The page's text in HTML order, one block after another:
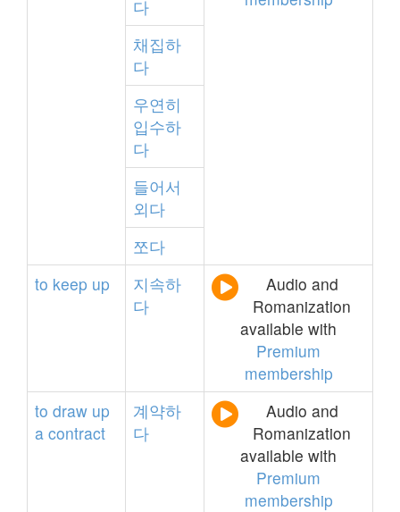
다
채집하
다
우연히
입수하
다
들어서
외다
쪼다
to keep up
지속하
다
Audio and
Romanization
available with
Premium
membership
to draw up
a contract
계약하
다
Audio and
Romanization
available with
Premium
membership